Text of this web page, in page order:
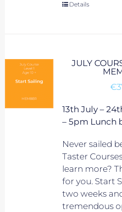
Details
JULY
€
13th July –
– 5pm Lunch
Never sailed
Taster
learn more?
for you. Start
two weeks
tremendous